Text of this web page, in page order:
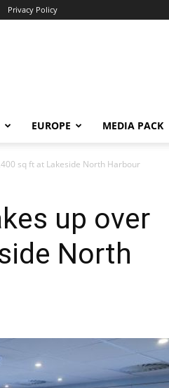
Privacy Policy
EUROPE MEDIA PACK
sq ft at Lakeside North Harbour
up over
North